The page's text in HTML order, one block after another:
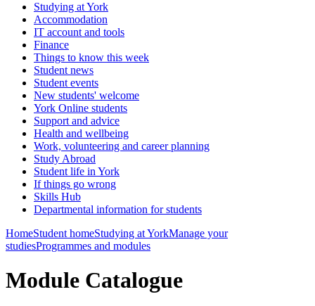
Studying at York
Accommodation
IT account and tools
Finance
Things to know this week
Student news
Student events
New students' welcome
York Online students
Support and advice
Health and wellbeing
Work, volunteering and career planning
Study Abroad
Student life in York
If things go wrong
Skills Hub
Departmental information for students
HomeStudent homeStudying at YorkManage your
studiesProgrammes and modules
Module Catalogue